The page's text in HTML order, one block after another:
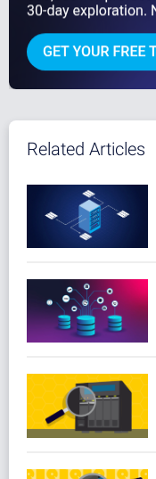
Related Articles